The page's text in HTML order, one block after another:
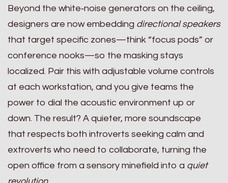
Beyond the white‑noise generators on the ceiling,
designers are now embedding directional speakers
that target specific zones—think “focus pods” or
conference nooks—so the masking stays
localized. Pair this with adjustable volume controls
at each workstation, and you give teams the
power to dial the acoustic environment up or
down. The result? A quieter, more soundscape
that respects both introverts seeking calm and
extroverts who need to collaborate, turning the
open office from a sensory minefield into a quiet